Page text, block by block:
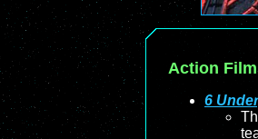
Action
6